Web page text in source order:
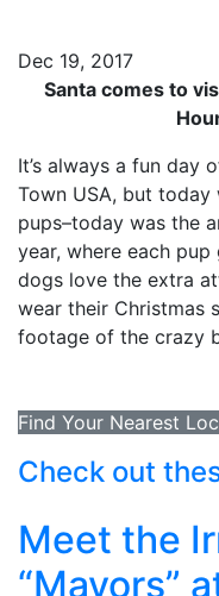
Dec 19, 2017
Santa comes to
It’s always a fun day
Town USA, but
pups–today was the
year, where each
dogs love the extra
wear their Christmas
footage of the crazy
Find Your Nearest
Check out
Meet the
“Mayors”